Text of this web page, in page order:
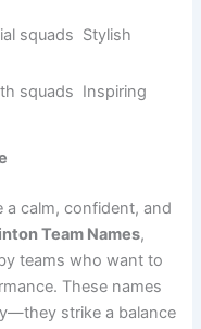
ideas that
presence both on
Unique